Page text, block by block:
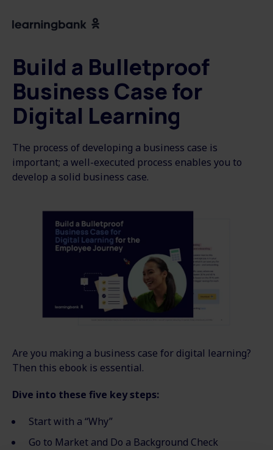
Build a Bulletproof
Business Case for
Digital Learning
The process of developing a business case is
important; a well-executed process enables you to
develop a solid business case.
Are you making a business case for digital learning?
Then this ebook is essential.
Dive into these five key steps:
Start with a “Why”
Go to Market and Do a Background Check